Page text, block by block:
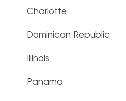
Charlotte
Dominican Republic
Illinois
Panama